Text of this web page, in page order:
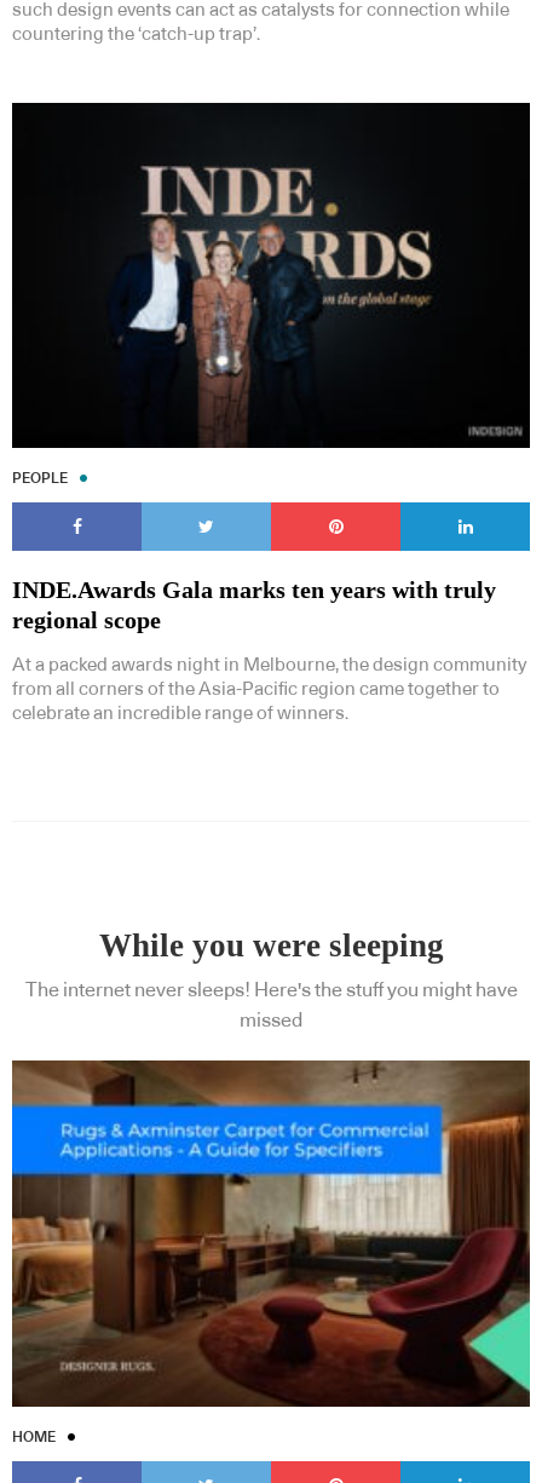
such design events can act as catalysts for connection while
countering the ‘catch-up trap’.
PEOPLE
INDE.Awards Gala marks ten years with truly
regional scope
At a packed awards night in Melbourne, the design community
from all corners of the Asia-Pacific region came together to
celebrate an incredible range of winners.
While you were sleeping
The internet never sleeps! Here's the stuff you might have
missed
HOME